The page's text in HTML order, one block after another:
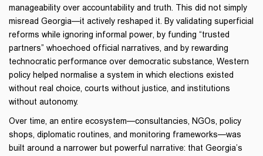
manageability over accountability and truth. This did not simply
misread Georgia—it actively reshaped it. By validating superficial
reforms while ignoring informal power, by funding “trusted
partners” whoechoed official narratives, and by rewarding
technocratic performance over democratic substance, Western
policy helped normalise a system in which elections existed
without real choice, courts without justice, and institutions
without autonomy.
Over time, an entire ecosystem—consultancies, NGOs, policy
shops, diplomatic routines, and monitoring frameworks—was
built around a narrower but powerful narrative: that Georgia’s